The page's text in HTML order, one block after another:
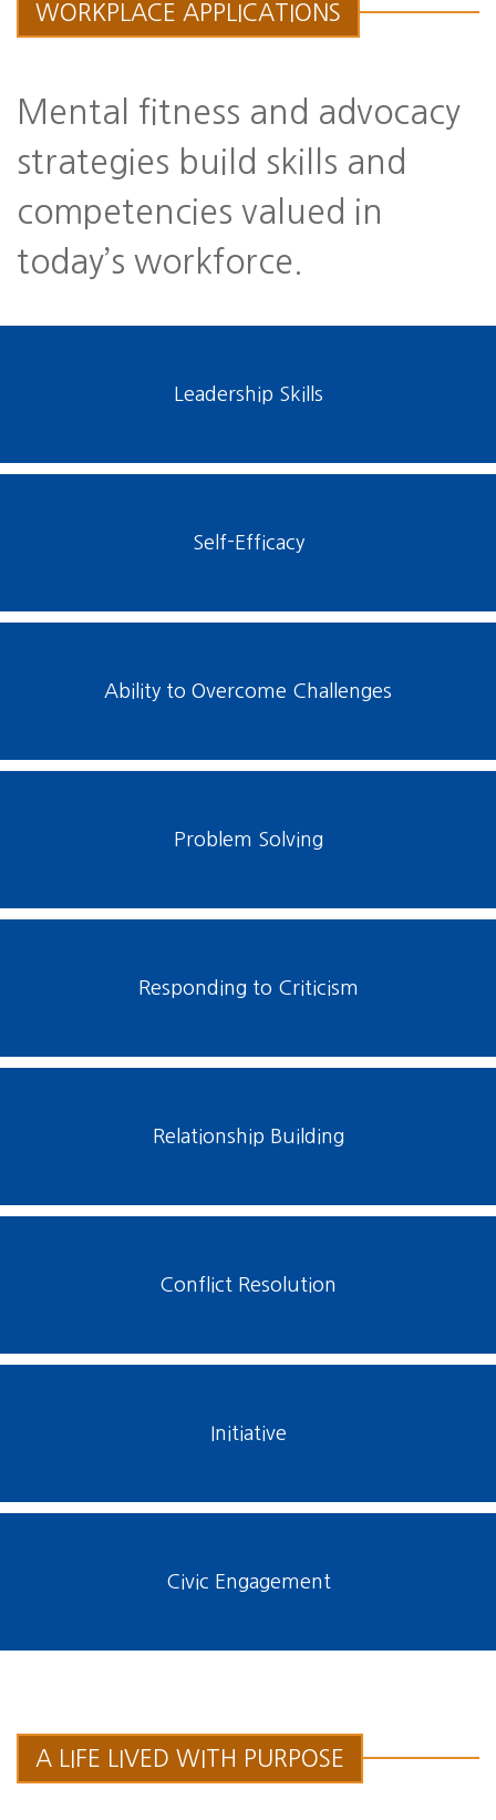
WORKPLACE APPLICATIONS
Mental fitness and advocacy
strategies build skills and
competencies valued in
today’s workforce.
Leadership Skills
Self-Efficacy
Ability to Overcome Challenges
Problem Solving
Responding to Criticism
Relationship Building
Conflict Resolution
Initiative
Civic Engagement
A LIFE LIVED WITH PURPOSE